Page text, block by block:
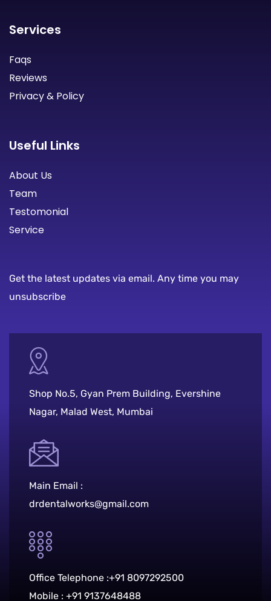
Services
Faqs
Reviews
Privacy & Policy
Useful Links
About Us
Team
Testomonial
Service
Get the latest updates via email. Any time you may
unsubscribe
Shop No.5, Gyan Prem Building, Evershine
Nagar, Malad West, Mumbai
Main Email :
drdentalworks@gmail.com
Office Telephone :+91 8097292500
Mobile : +91 9137648488